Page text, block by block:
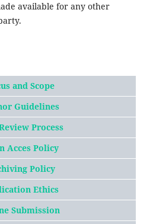
available for any other
and Scope
Guidelines
Process
Acces Policy
Policy
Ethics
Submission